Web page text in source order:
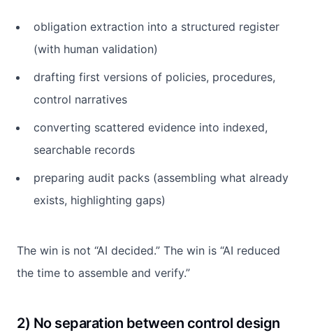
obligation extraction into a structured register
(with human validation)
drafting first versions of policies, procedures,
control narratives
converting scattered evidence into indexed,
searchable records
preparing audit packs (assembling what already
exists, highlighting gaps)
The win is not “AI decided.” The win is “AI reduced
the time to assemble and verify.”
2) No separation between control design